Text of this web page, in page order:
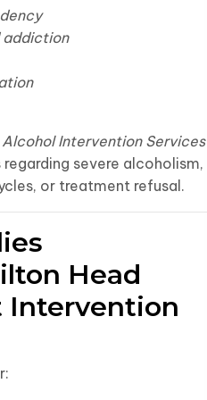
addiction
Alcohol Intervention Services
severe alcoholism,
or treatment refusal.
Head
Intervention